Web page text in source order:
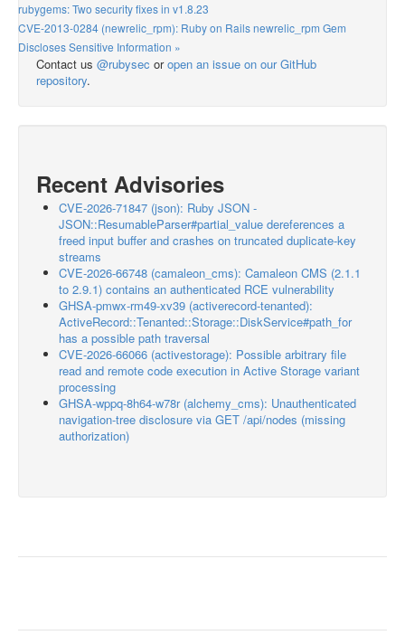
rubygems: Two security fixes in v1.8.23
CVE-2013-0284 (newrelic_rpm): Ruby on Rails newrelic_rpm Gem
Discloses Sensitive Information »
Contact us @rubysec oropen an issue on our GitHub
repository.
Recent Advisories
CVE-2026-71847 (json): Ruby JSON -
JSON::ResumableParser#partial_value dereferences a
freed input buffer and crashes on truncated duplicate-key
streams
CVE-2026-66748 (camaleon_cms): Camaleon CMS (2.1.1
to 2.9.1) contains an authenticated RCE vulnerability
GHSA-pmwx-rm49-xv39 (activerecord-tenanted):
ActiveRecord::Tenanted::Storage::DiskService#path_for
has a possible path traversal
CVE-2026-66066 (activestorage): Possible arbitrary file
read and remote code execution in Active Storage variant
processing
GHSA-wppq-8h64-w78r (alchemy_cms): Unauthenticated
navigation-tree disclosure via GET /api/nodes (missing
authorization)